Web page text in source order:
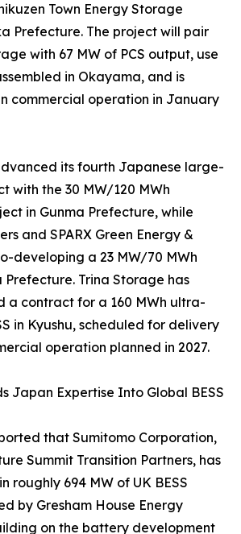
Town Energy Storage
Prefecture. The project will pair
with 67 MW of PCS output, use
in Okayama, and is
commercial operation in January
its fourth Japanese large-
with the 30 MW/120 MWh
in Gunma Prefecture, while
and SPARX Green Energy &
developing a 23 MW/70 MWh
Trina Storage has
a contract for a 160 MWh ultra-
in Kyushu, scheduled for delivery
operation planned in 2027.
Japan Expertise Into Global BESS
that Sumitomo Corporation,
Summit Transition Partners, has
roughly 694 MW of UK BESS
by Gresham House Energy
on the battery development